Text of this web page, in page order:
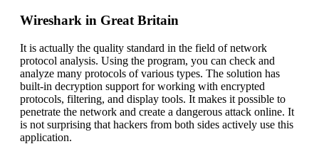
Wireshark in Great Britain
It is actually the quality standard in the field of network
protocol analysis. Using the program, you can check and
analyze many protocols of various types. The solution has
built-in decryption support for working with encrypted
protocols, filtering, and display tools. It makes it possible to
penetrate the network and create a dangerous attack online. It
is not surprising that hackers from both sides actively use this
application.